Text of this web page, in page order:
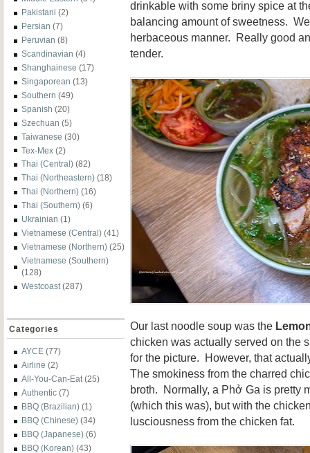
Pakistani (2)
Persian (7)
Peruvian (8)
Scandinavian (4)
Shanghainese (17)
Singaporean (13)
Southern (49)
Spanish (20)
Szechuan (5)
Taiwanese (30)
Tex-Mex (2)
Thai (Central) (82)
Thai (Northeastern) (18)
Thai (Northern) (16)
Thai (Southern) (6)
Ukrainian (1)
Vietnamese (Central) (41)
Vietnamese (Northern) (25)
Vietnamese (Southern)
(128)
Westcoast (287)
Categories
AYCE (77)
Airline (2)
All-You-Can-Eat (25)
Authentic (7)
BBQ (Brazilian) (1)
BBQ (Chinese) (34)
BBQ (Japanese) (6)
BBQ (Korean) (43)
drinkable with some briny spice at
balancing amount of sweetness.
herbaceous manner. Really good
tender.
Our last noodle soup was the
chicken was actually served on the
for the picture. However, that
The smokiness from the charred
broth. Normally, a Phở Ga is pretty
(which this was), but with the
lusciousness from the chicken fat.